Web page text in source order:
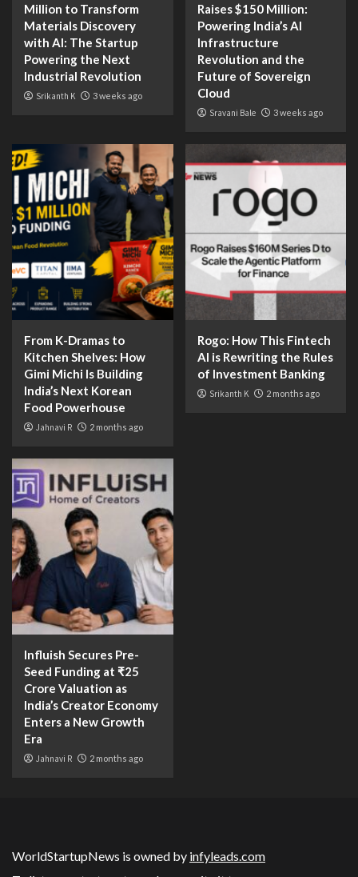
Million to Transform
Materials Discovery
with AI: The Startup
Powering the Next
Industrial Revolution
Srikanth K 3 weeks ago
Raises $150 Million:
Powering India’s AI
Infrastructure
Revolution and the
Future of Sovereign
Cloud
Sravani Bale 3 weeks ago
From K-Dramas to
Kitchen Shelves: How
Gimi Michi Is Building
India’s Next Korean
Food Powerhouse
Jahnavi R 2 months ago
Rogo: How This Fintech
AI is Rewriting the Rules
of Investment Banking
Srikanth K 2 months ago
Influish Secures Pre-
Seed Funding at ₹25
Crore Valuation as
India’s Creator Economy
Enters a New Growth
Era
Jahnavi R 2 months ago
WorldStartupNews is owned by infyleads.com